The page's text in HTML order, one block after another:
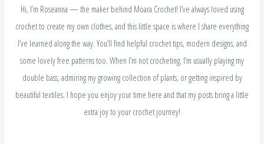
Hi, I’m Roseanna — the maker behind Moara Crochet! I’ve always loved using
crochet to create my own clothes, and this little space is where I share everything
I’ve learned along the way. You’ll find helpful crochet tips, modern designs, and
some lovely free patterns too. When I’m not crocheting, I’m usually playing my
double bass, admiring my growing collection of plants, or getting inspired by
beautiful textiles. I hope you enjoy your time here and that my posts bring a little
extra joy to your crochet journey!